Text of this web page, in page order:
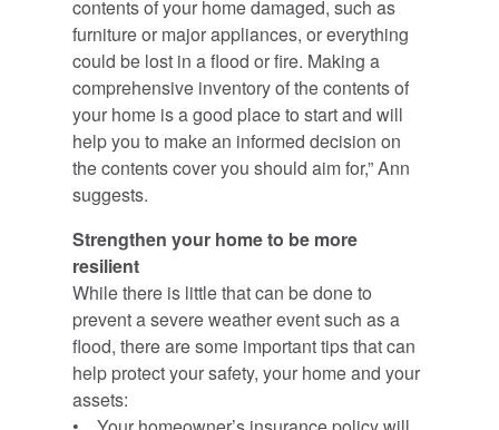
contents of your home damaged, such as
furniture or major appliances, or everything
could be lost in a flood or fire. Making a
comprehensive inventory of the contents of
your home is a good place to start and will
help you to make an informed decision on
the contents cover you should aim for,” Ann
suggests.
Strengthen your home to be more
resilient
While there is little that can be done to
prevent a severe weather event such as a
flood, there are some important tips that can
help protect your safety, your home and your
assets: